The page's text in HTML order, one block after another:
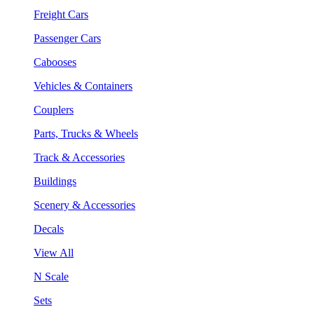
Freight Cars
Passenger Cars
Cabooses
Vehicles & Containers
Couplers
Parts, Trucks & Wheels
Track & Accessories
Buildings
Scenery & Accessories
Decals
View All
N Scale
Sets